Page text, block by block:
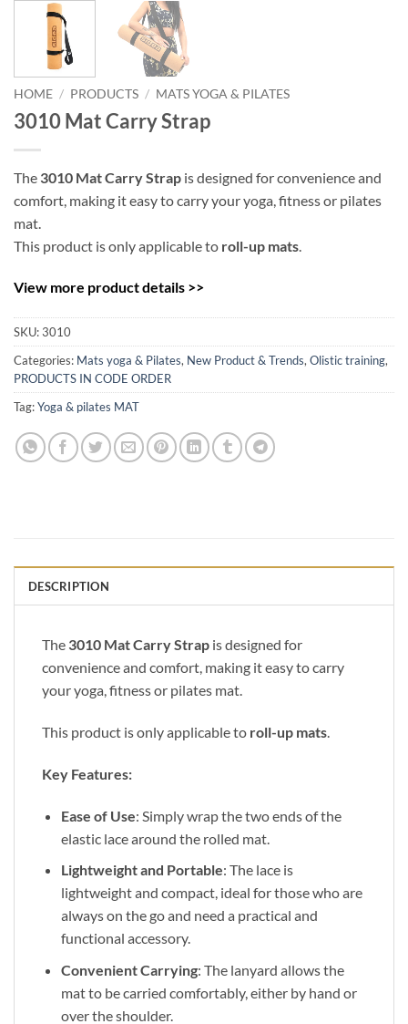
HOME / PRODUCTS / MATS YOGA & PILATES
3010 Mat Carry Strap
The 3010 Mat Carry Strap is designed for convenience and
comfort, making it easy to carry your yoga, fitness or pilates
mat.
This product is only applicable to roll-up mats
View more product details >>
SKU:3010
Categories: Mats yoga & Pilates, New Product & Trends,Olistic training,
PRODUCTS IN CODE ORDER
Tag:Yoga & pilates MAT
DESCRIPTION
The 3010 Mat Carry Strap is designed for
convenience and comfort, making it easy to carry
your yoga, fitness or pilates mat.
This product is only applicable to roll-up mats.
Key Features:
Ease of Use: Simply wrap the two ends of the
elastic lace around the rolled mat.
Lightweight and Portable: The lace is
lightweight and compact, ideal for those who are
always on the go and need a practical and
functional accessory.
Convenient Carrying: The lanyard allows the
mat to be carried comfortably, either by hand or
over the shoulder.